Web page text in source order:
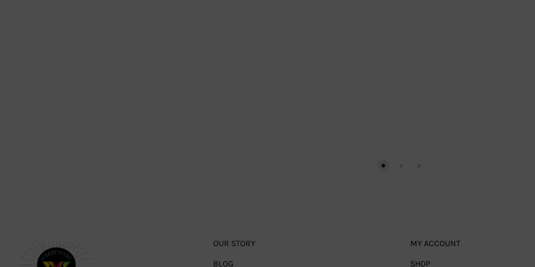
OUR STORY
BLOG
MY ACCOUNT
SHOP